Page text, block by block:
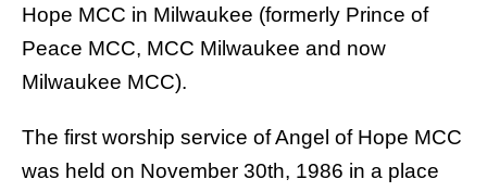
Hope MCC in Milwaukee (formerly Prince of
Peace MCC, MCC Milwaukee and now
Milwaukee MCC).
The first worship service of Angel of Hope MCC
was held on November 30th, 1986 in a place